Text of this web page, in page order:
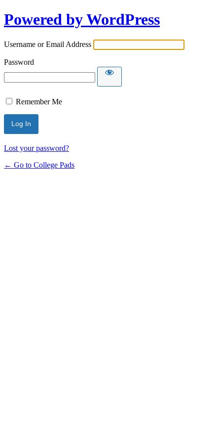
Powered by WordPress
Username or Email Address
Password
Remember Me
Lost your password?
← Go to College Pads